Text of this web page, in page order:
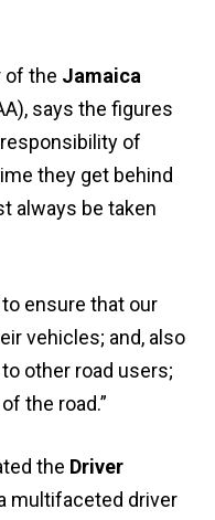
of the Jamaica
says the figures
of
they get behind
always be taken
ensure that our
vehicles; and, also
other road users;
the road.”
the Driver
multifaceted driver